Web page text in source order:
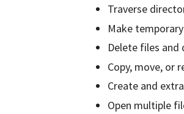
Traverse
Make
Delete files and
Copy, move, or
Create and
Open multiple